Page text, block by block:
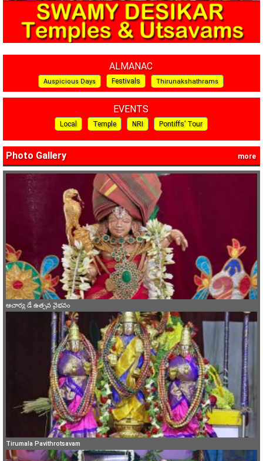
ALMANAC
Auspicious Days Festivals Thirunakshathrams
EVENTS
Local Temple NRI Pontiffs’ Tour
Photo Gallery more
ఆచార్య డే ఉత్సవ వైభవం
Tirumala Pavithrotsavam